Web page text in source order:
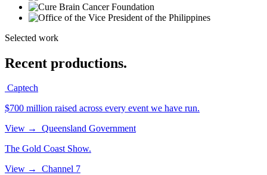
Selected work
Recent productions.
Captech
$700 million raised across every event we have run.
View →
Queensland Government
The Gold Coast Show.
View →
Channel 7